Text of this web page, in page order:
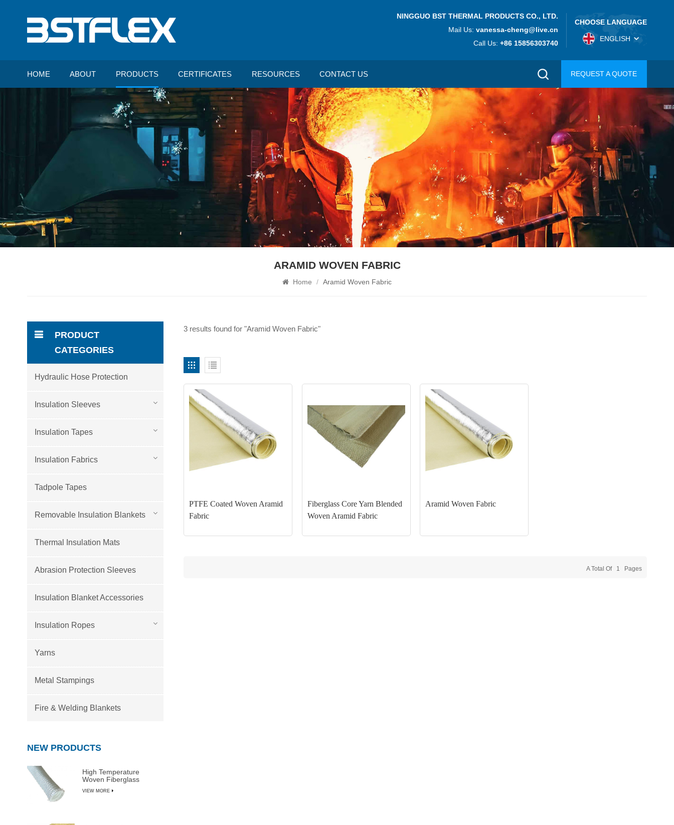
NINGGUO BST THERMAL PRODUCTS CO., LTD.
Mail Us:vanessa-cheng@live.cn
Call Us:+86 15856303740
CHOOSE LANGUAGE
ENGLISH
HOME ABOUT PRODUCTS CERTIFICATES RESOURCES CONTACT US REQUEST A QUOTE
ARAMID WOVEN FABRIC
Home / Aramid Woven Fabric
3 results found for "Aramid Woven Fabric"
PTFE Coated Woven Aramid
Fabric
Fiberglass Core Yarn Blended
Woven Aramid Fabric
Aramid Woven Fabric
A Total Of 1 Pages
PRODUCT
CATEGORIES
Hydraulic Hose Protection
Insulation Sleeves
Insulation Tapes
Insulation Fabrics
Tadpole Tapes
Removable Insulation Blankets
Thermal Insulation Mats
Abrasion Protection Sleeves
Insulation Blanket Accessories
Insulation Ropes
Yarns
Metal Stampings
Fire & Welding Blankets
NEW PRODUCTS
High Temperature
Woven Fiberglass
VIEW MORE